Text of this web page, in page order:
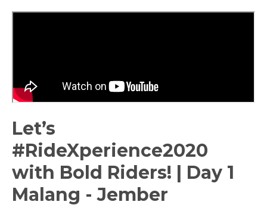
Let’s
#RideXperience2020​
with Bold Riders! | Day 1
Malang - Jember